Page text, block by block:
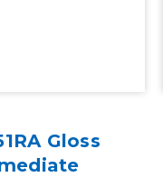
Gloss